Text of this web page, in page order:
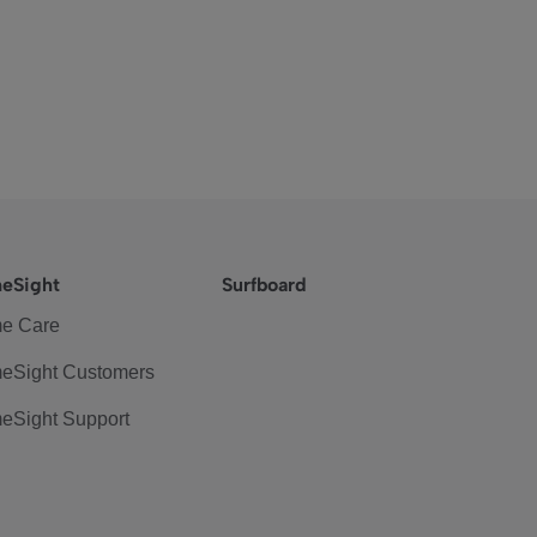
Care
Customers
Support
Surfboard